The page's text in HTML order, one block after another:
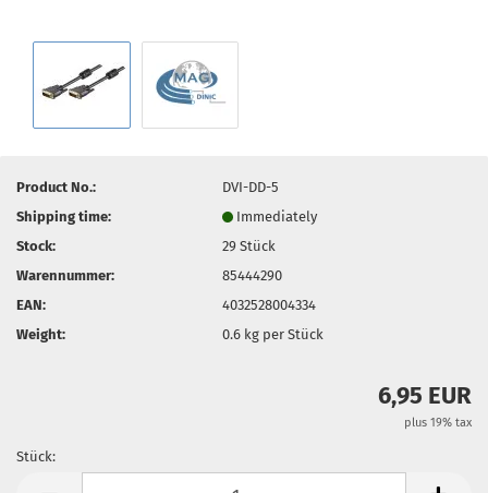
Product No.:
DVI-DD-5
Shipping time:
Immediately
Stock:
29Stück
Warennummer:
85444290
EAN:
4032528004334
Weight:
0.6 kg per Stück
6,95 EUR
plus 19% tax
Stück: